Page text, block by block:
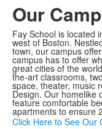
Our
Fay School is located
west of Boston.
town, our campus
campus has to offer
great cities of the
the-art classrooms,
space, theater, music
Design. Our homelike
feature comfortable
apartments to ensure
Click Here to See Our